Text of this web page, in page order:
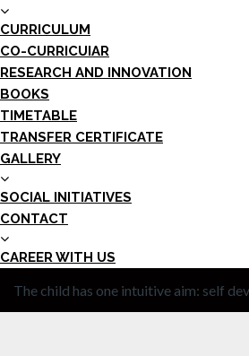
CURRICULUM
CO-CURRICUIAR
RESEARCH AND INNOVATION
BOOKS
TIMETABLE
TRANSFER CERTIFICATE
GALLERY
SOCIAL INITIATIVES
CONTACT
CAREER WITH US
The child has one intuitive aim: self